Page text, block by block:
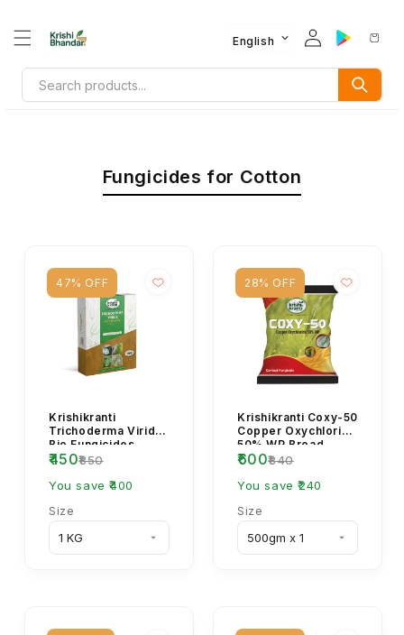
English
Fungicides for Cotton
47% OFF
Krishikranti
Trichoderma Viride
Bio Fungicides
Powder
₹450₹850
You save ₹400
Size
28% OFF
Krishikranti Coxy-50
Copper Oxychloride
50% WP Broad
Spectrum Fungicide
₹600₹840
You save ₹240
Size